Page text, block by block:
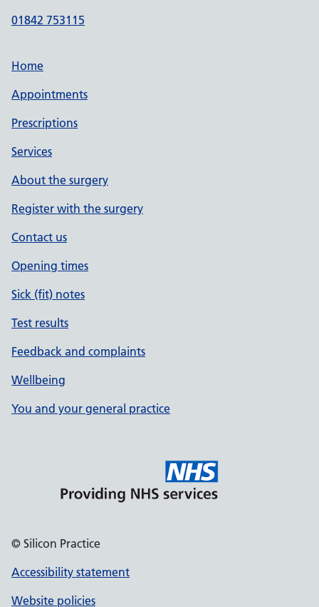
01842 753115
Home
Appointments
Prescriptions
Services
About the surgery
Register with the surgery
Contact us
Opening times
Sick (fit) notes
Test results
Feedback and complaints
Wellbeing
You and your general practice
© Silicon Practice
Accessibility statement
Website policies